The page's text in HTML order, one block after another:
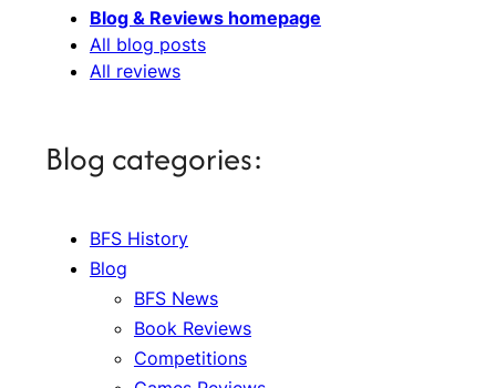
Blog & Reviews homepage
All blog posts
All reviews
Blog categories:
BFS History
Blog
BFS News
Book Reviews
Competitions